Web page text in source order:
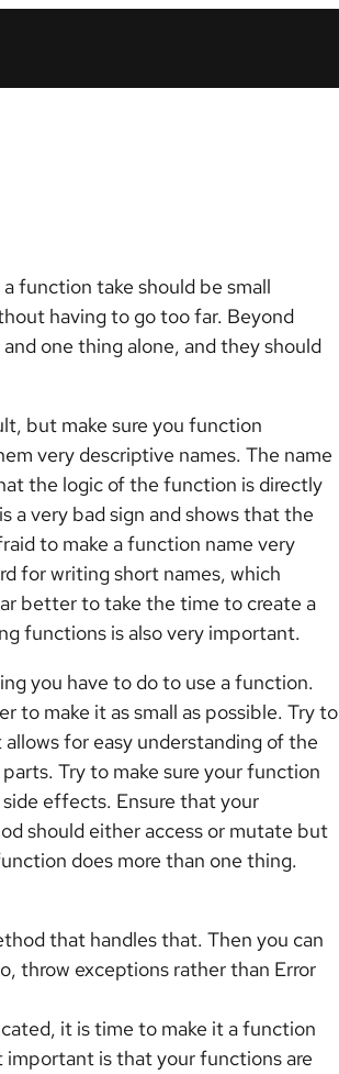
function take should be small
having to go too far. Beyond
one thing alone, and they should
but make sure you function
very descriptive names. The name
the logic of the function is directly
a very bad sign and shows that the
to make a function name very
for writing short names, which
better to take the time to create a
functions is also very important.
you have to do to use a function.
to make it as small as possible. Try to
for easy understanding of the
Try to make sure your function
effects. Ensure that your
should either access or mutate but
does more than one thing.
that handles that. Then you can
throw exceptions rather than Error
it is time to make it a function
is that your functions are